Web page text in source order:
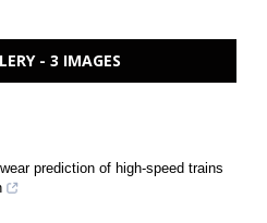
- 3 IMAGES
prediction of high-speed trains